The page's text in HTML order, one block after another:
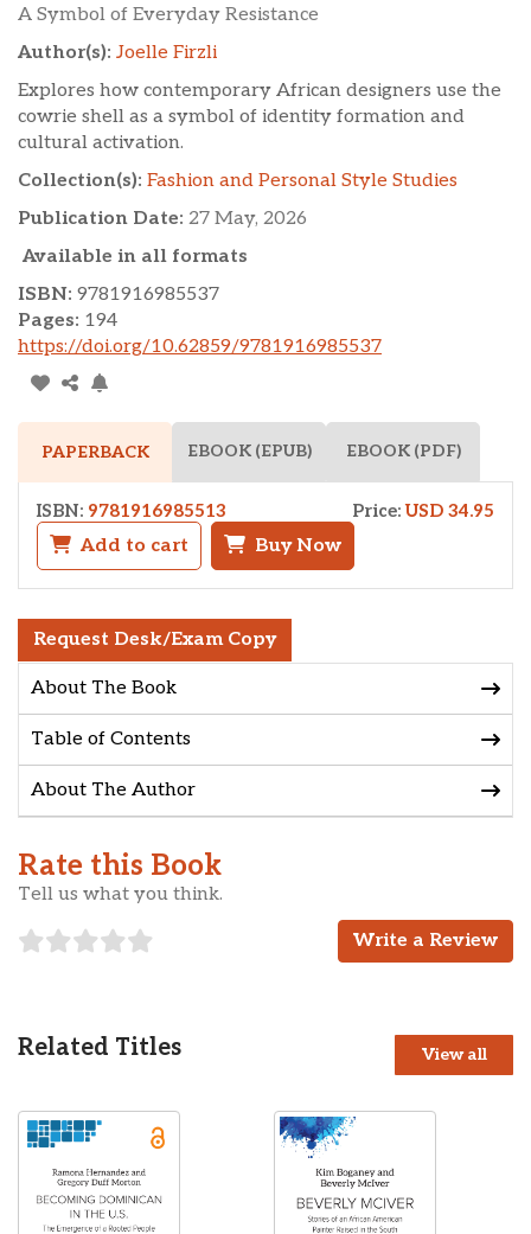
A Symbol of Everyday Resistance
Author(s): Joelle Firzli
Explores how contemporary African designers use the
cowrie shell as a symbol of identity formation and
cultural activation.
Collection(s): Fashion and Personal Style Studies
Publication Date: 27 May, 2026
Available in all formats
ISBN: 9781916985537
Pages: 194
https://doi.org/10.62859/9781916985537
PAPERBACK EBOOK (EPUB) EBOOK (PDF)
ISBN: 9781916985513 Price: USD 34.95
Add to cart Buy Now
Request Desk/Exam Copy
About The Book
Table of Contents
About The Author
Rate this Book
Tell us what you think.
Write a Review
Related Titles View all